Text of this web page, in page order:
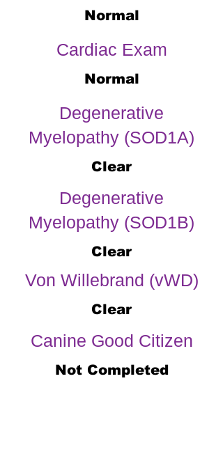
Normal
Cardiac Exam
Normal
Degenerative
Myelopathy (SOD1A)
Clear
Degenerative
Myelopathy (SOD1B)
Clear
Von Willebrand (vWD)
Clear
Canine Good Citizen
Not Completed